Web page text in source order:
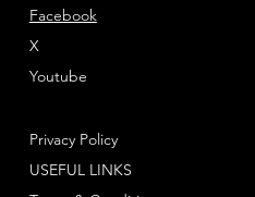
Youtube
X
Facebook
Privacy Policy
USEFUL LINKS